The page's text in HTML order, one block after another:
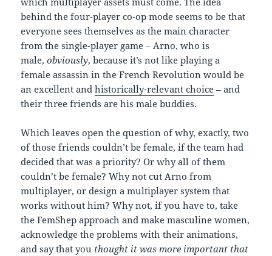
behind the four-player co-op mode seems to be that
everyone sees themselves as the main character
from the single-player game – Arno, who is
male,obviously, because it’s not like playing a
female assassin in the French Revolution would be
an excellent andhistorically-relevant choice – and
their three friends are his male buddies.
Which leaves open the question of why, exactly, two
of those friends couldn’t be female, if the team had
decided that was a priority? Or why all of them
couldn’t be female? Why not cut Arno from
multiplayer, or design a multiplayer system that
works without him? Why not, if you have to, take
the FemShep approach and make masculine women,
acknowledge the problems with their animations,
and say that you thought it was more important that